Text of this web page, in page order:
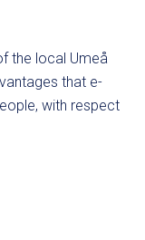
the local Umeå
that e-
with respect